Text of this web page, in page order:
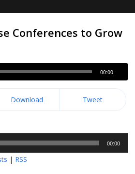
Conferences to Grow
00:00
Download Tweet
00:00
| RSS